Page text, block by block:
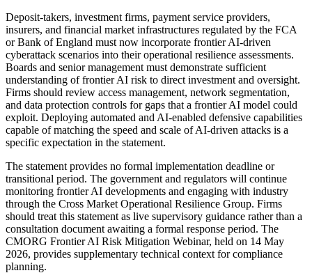
Deposit-takers, investment firms, payment service providers,
insurers, and financial market infrastructures regulated by the FCA
or Bank of England must now incorporate frontier AI-driven
cyberattack scenarios into their operational resilience assessments.
Boards and senior management must demonstrate sufficient
understanding of frontier AI risk to direct investment and oversight.
Firms should review access management, network segmentation,
and data protection controls for gaps that a frontier AI model could
exploit. Deploying automated and AI-enabled defensive capabilities
capable of matching the speed and scale of AI-driven attacks is a
specific expectation in the statement.
The statement provides no formal implementation deadline or
transitional period. The government and regulators will continue
monitoring frontier AI developments and engaging with industry
through the Cross Market Operational Resilience Group. Firms
should treat this statement as live supervisory guidance rather than a
consultation document awaiting a formal response period. The
CMORG Frontier AI Risk Mitigation Webinar, held on 14 May
2026, provides supplementary technical context for compliance
planning.